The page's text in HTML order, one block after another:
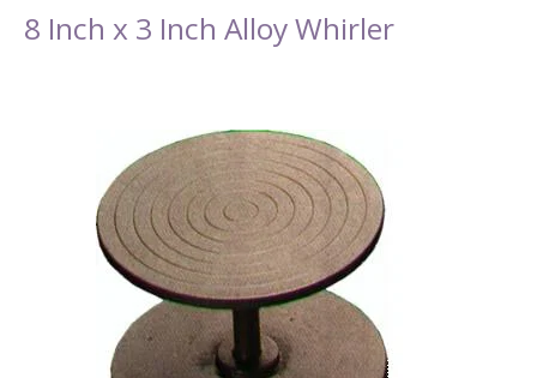
8 Inch x 3 Inch Alloy Whirler